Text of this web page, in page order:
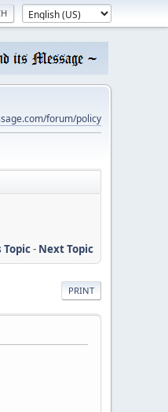
forum/policy
Topic- Next Topic
PRINT